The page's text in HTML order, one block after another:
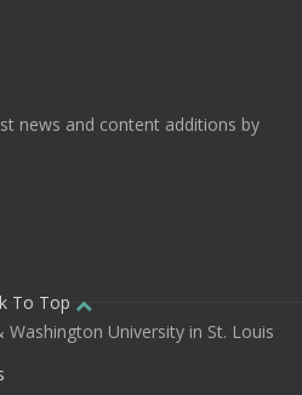
news and content additions by
To Top
University in St. Louis